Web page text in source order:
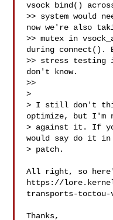
vsock bind()
>> system would
now we're also
>> mutex in
during connect().
>> stress
don't know.
>>
>
> I still don't
optimize, but I'm
> against it. If
would say do it in
> patch.
All right, so
https://
transports-toctou-
Thanks,